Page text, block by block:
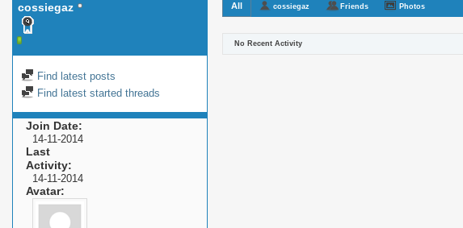
cossiegaz
Find latest posts
Find latest started threads
Join Date
14-11-2014
Last
Activity
14-11-2014
Avatar
All cossiegaz Friends Photos
No Recent Activity